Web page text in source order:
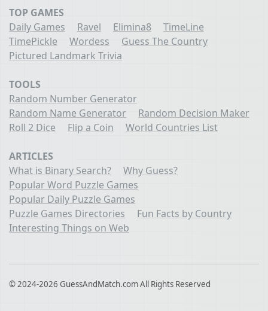
TOP GAMES
Daily Games
Ravel Elimina8
TimeLine
TimePickle
Wordess
Guess The Country
Pictured Landmark Trivia
TOOLS
Random Number Generator
Random Name Generator
Random Decision Maker
Roll 2 Dice
Flip a Coin World Countries List
ARTICLES
What is Binary Search?
Why Guess?
Popular Word Puzzle Games
Popular Daily Puzzle Games
Puzzle Games Directories
Fun Facts by Country
Interesting Things on Web
© 2024-2026 GuessAndMatch.com All Rights Reserved